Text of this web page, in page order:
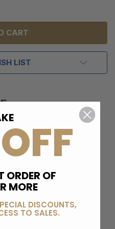
LIST
ORDER OF
MORE
DISCOUNTS,
TO SALES.